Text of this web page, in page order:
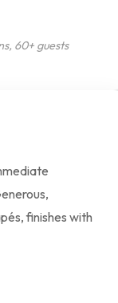
60+ guests
finishes with